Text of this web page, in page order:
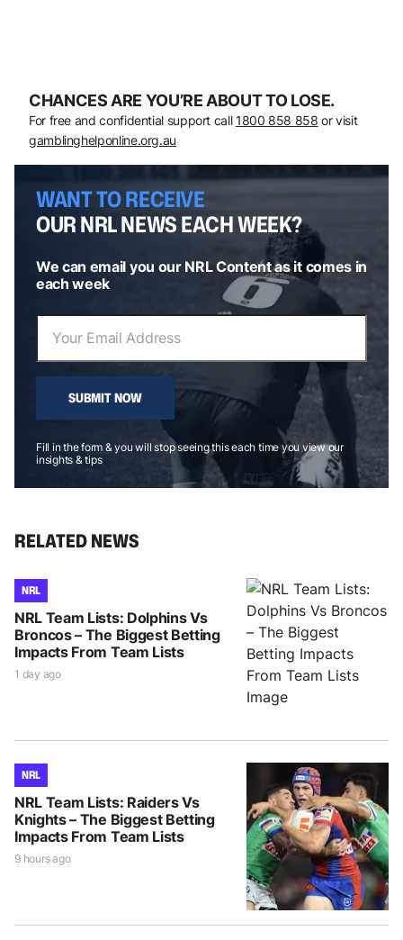
CHANCES ARE YOU’RE ABOUT TO LOSE.
For free and confidential support call 1800 858 858 or visit
gamblinghelponline.org.au
WANT TO RECEIVE
OUR NRL NEWS EACH WEEK?
We can email you our NRL Content as it comes in
each week
SUBMIT NOW
Fill in the form & you will stop seeing this each time you view our
insights & tips
RELATED NEWS
NRL
NRL Team Lists: Dolphins Vs
Broncos – The Biggest Betting
Impacts From Team Lists
1 day ago
NRL
NRL Team Lists: Raiders Vs
Knights – The Biggest Betting
Impacts From Team Lists
9 hours ago